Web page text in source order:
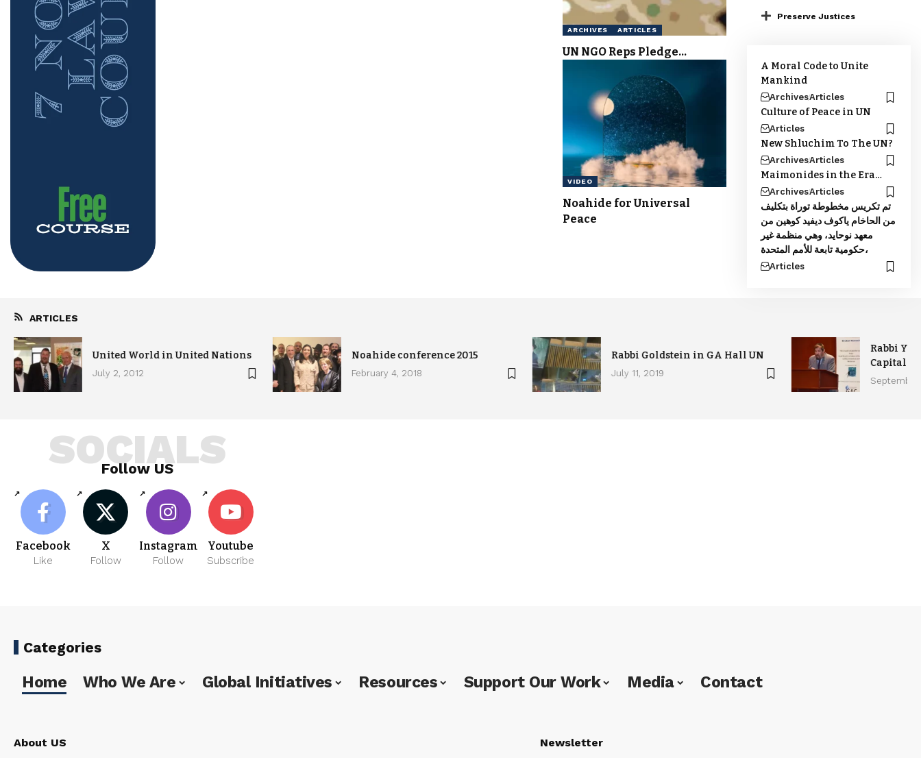
ARCHIVES ARTICLES
UN NGO Reps Pledge…
VIDEO
Noahide for Universal
Peace
Preserve Justices
A Moral Code to Unite
Mankind
ArchivesArticles
Culture of Peace in UN
Articles
New Shluchim To The UN?
ArchivesArticles
Maimonides in the Era…
ArchivesArticles
تم تكريس مخطوطة توراة بتكليف
من الحاخام ياكوف ديفيد كوهين من
معهد نوحايد، وهي منظمة غير
حكومية تابعة للأمم المتحدة،
Articles
ARTICLES
United World in United Nations
July 2, 2012
Noahide conference 2015
February 4, 2018
Rabbi Goldstein in GA Hall UN
July 11, 2019
Rabbi
Capital
Follow US
SOCIALS
Facebook
Like
X
Follow
Instagram
Follow
Youtube
Subscribe
Categories
Home Who We Are Global Initiatives Resources Support Our Work Media Contact
About US Newsletter